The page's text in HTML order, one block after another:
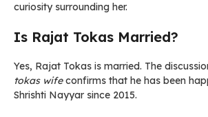
curiosity surrounding her.
Is Rajat Tokas Married?
Yes, Rajat Tokas is married. The
tokas wifeconfirms that he has been
Shrishti Nayyar since 2015.